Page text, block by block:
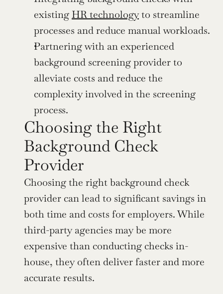
existing HR technology to streamline
processes and reduce manual workloads.
Partnering with an experienced
background screening provider to
alleviate costs and reduce the
complexity involved in the screening
process.
Choosing the Right
Background Check
Provider
Choosing the right background check
provider can lead to significant savings in
both time and costs for employers. While
third-party agencies may be more
expensive than conducting checks in-
house, they often deliver faster and more
accurate results.